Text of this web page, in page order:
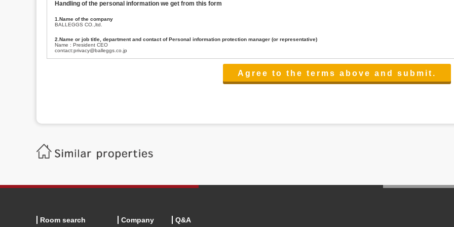
Handling of the personal information we get from this form
1.Name of the company
BALLEGGS CO.,ltd.
2.Name or job title, department and contact of Personal information protection manager (or representative)
Name : President CEO
contact:privacy@balleggs.co.jp
(3)To inform by email about services on our website and any information related to the services.
Balleggs Co.,ltd. Privacy policy contact center
Address 2-5-21, Takaban, Meguro ku, Tokyo
Phone number 03-3794-1115
6.Voluntariness of personal information provision
Room search Company Q&A